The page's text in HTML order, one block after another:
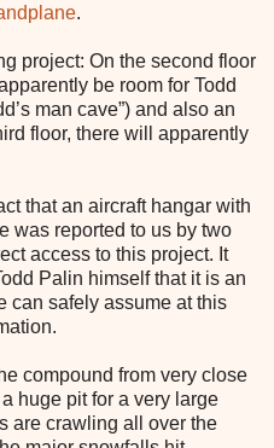
.
project: On the second floor
be room for Todd
man cave”) and also an
floor, there will apparently
that an aircraft hangar with
was reported to us by two
access to this project. It
Palin himself that it is an
can safely assume at this
compound from very close
huge pit for a very large
are crawling all over the